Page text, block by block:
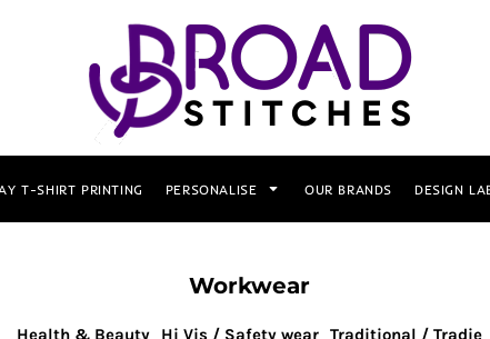
T-SHIRT PRINTING PERSONALISE OUR BRANDS DESIGN
Workwear
Health & Beauty Hi Vis / Safety wear Traditional / Tradie